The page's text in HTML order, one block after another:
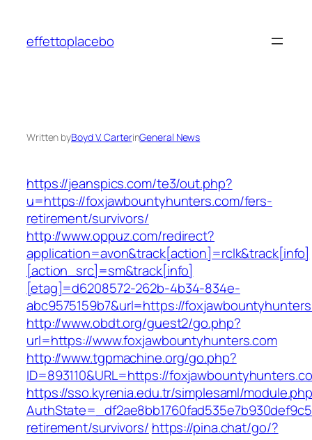
content
effettoplacebo
Written byBoyd V. CarterinGeneral News
https://jeanspics.com/te3/out.php?
u=https://foxjawbountyhunters.com/fers-
retirement/survivors/
http://www.oppuz.com/redirect?
application=avon&track[action]=rclk&track[info]
[action_src]=sm&track[info]
[etag]=d6208572-262b-4b34-834e-
abc9575159b7&url=https://
http://www.obdt.org/guest2/go.php?
url=https://www.foxjawbountyhunters.com
http://www.tgpmachine.org/go.php?
ID=893110&URL=https://
https://sso.kyrenia.edu.tr/simplesaml/
retirement/survivors/ https://pina.chat/go/?